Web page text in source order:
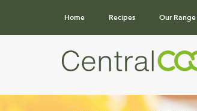
Home Recipes Our Range